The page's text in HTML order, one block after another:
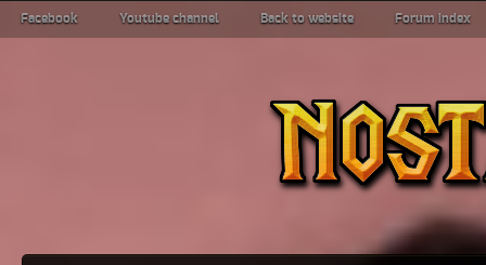
Facebook Youtube channel Back to website Forum index